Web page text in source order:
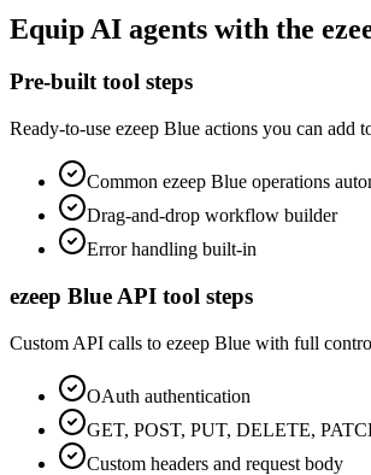
Equip AI agents with the
Pre-built tool steps
Ready-to-use ezeep Blue actions you can add
Common ezeep Blue operations
Drag-and-drop workflow builder
Error handling built-in
ezeep Blue API tool steps
Custom API calls to ezeep Blue with full
OAuth authentication
GET, POST, PUT, DELETE,
Custom headers and request body